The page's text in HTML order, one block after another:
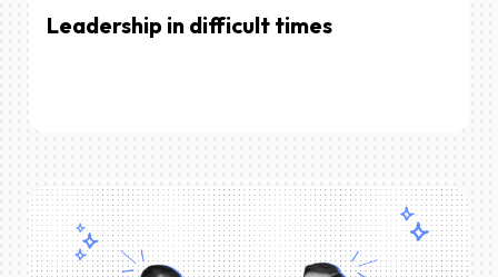
Leadership in difficult times